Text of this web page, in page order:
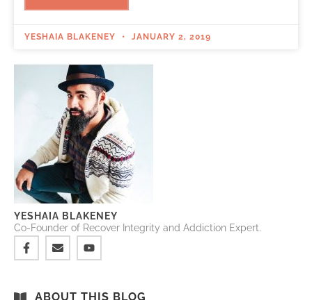
YESHAIA BLAKENEY JANUARY 2, 2019
YESHAIA BLAKENEY
Co-Founder of Recover Integrity and Addiction Expert.
ABOUT THIS BLOG